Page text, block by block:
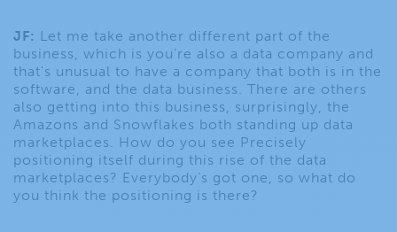
JF: Let me take another different part of the
business, which is you’re also a data company and
that’s unusual to have a company that both is in the
software, and the data business. There are others
also getting into this business, surprisingly, the
Amazons and Snowflakes both standing up data
marketplaces. How do you see Precisely
positioning itself during this rise of the data
marketplaces? Everybody’s got one, so what do
you think the positioning is there?